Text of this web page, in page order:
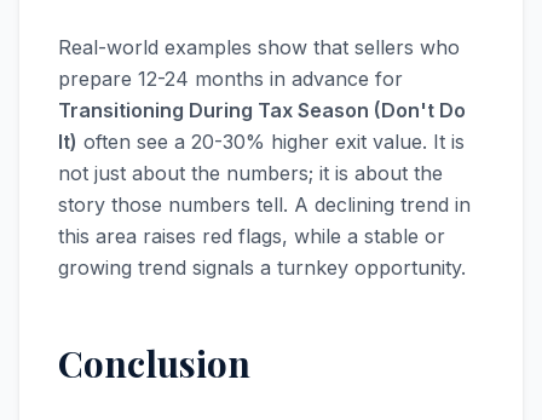
Real-world examples show that sellers who
prepare 12-24 months in advance for
Transitioning During Tax Season (Don't Do
It) often see a 20-30% higher exit value. It is
not just about the numbers; it is about the
story those numbers tell. A declining trend in
this area raises red flags, while a stable or
growing trend signals a turnkey opportunity.
Conclusion